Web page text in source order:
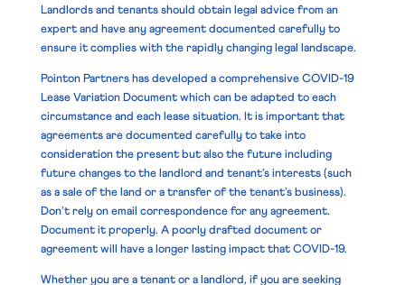
Landlords and tenants should obtain legal advice from an
expert and have any agreement documented carefully to
ensure it complies with the rapidly changing legal landscape.
Pointon Partners has developed a comprehensive COVID-19
Lease Variation Document which can be adapted to each
circumstance and each lease situation. It is important that
agreements are documented carefully to take into
consideration the present but also the future including
future changes to the landlord and tenant’s interests (such
as a sale of the land or a transfer of the tenant’s business).
Don’t rely on email correspondence for any agreement.
Document it properly. A poorly drafted document or
agreement will have a longer lasting impact that COVID-19.
Whether you are a tenant or a landlord, if you are seeking